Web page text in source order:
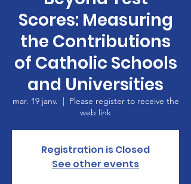
Scores: Measuring
the Contributions
of Catholic Schools
and Universities
mar. 19 janv.
  |
Please register to receive the
web link
Registration is Closed
See other events